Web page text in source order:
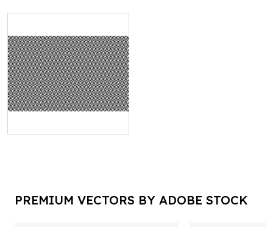
PREMIUM VECTORS BY ADOBE STOCK